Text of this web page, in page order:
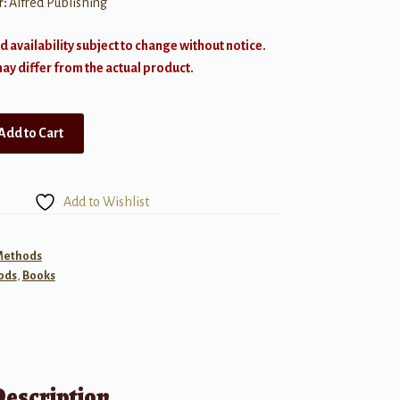
availability subject to change without notice.
differ from the actual product.
to Cart
Add to Wishlist
, Books